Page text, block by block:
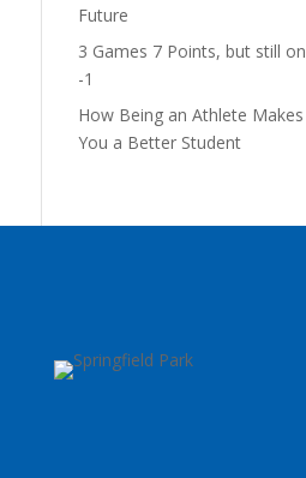
Future
3 Games 7 Points, but still on
-1
How Being an Athlete Makes
You a Better Student